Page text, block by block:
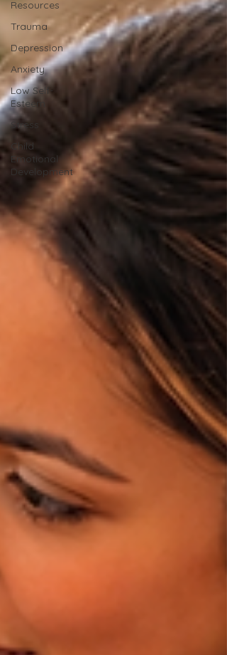
Resources
Trauma
Depression
Anxiety
Low Self-
Esteem
Stress
Child
Emotional
Development